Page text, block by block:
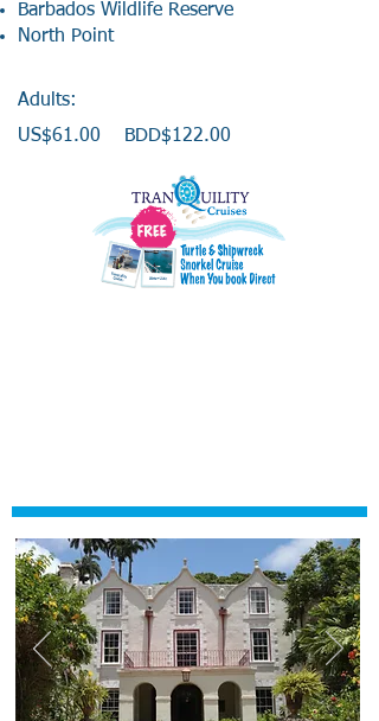
Barbados Wildlife Reserve
North Point
Adults:
US$61.00 BDD$122.00